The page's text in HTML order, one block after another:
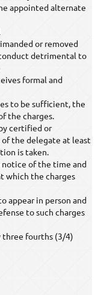
appointed alternate
or removed
detrimental to
formal and
to be sufficient, the
the charges.
certified or
the delegate at least
is taken.
notice of the time and
which the charges
appear in person and
to such charges
three fourths (3/4)